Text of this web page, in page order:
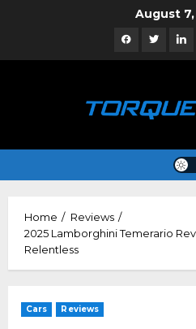
August
FacebookTwitter
Home
Reviews
2025 Lamborghini Temerario
Relentless
Cars Reviews